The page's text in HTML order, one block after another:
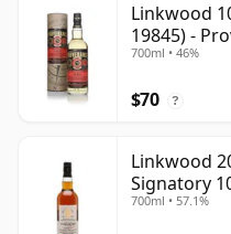
Linkwood
19845) -
700ml • 46%
$70 ?
Linkwood
Signatory
700ml • 57.1%